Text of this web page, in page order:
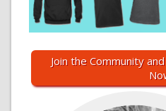
Join the Community